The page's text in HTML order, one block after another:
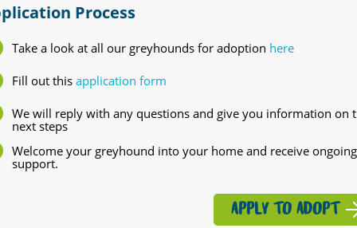
Process
Take a look at all our greyhounds for adoption here
Fill out this application form
We will reply with any questions and give you information on
next steps
Welcome your greyhound into your home and receive ongoing
support.
APPLY TO ADOPT